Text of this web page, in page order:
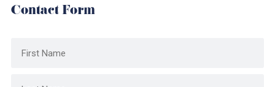
Contact Form